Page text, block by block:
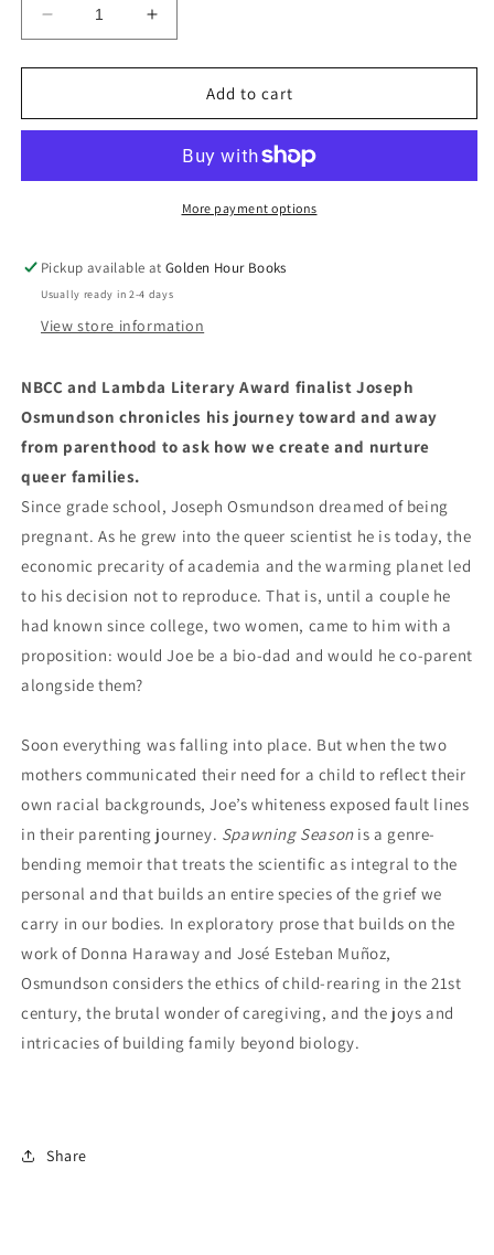
Decrease
quantity
for
Season:
in
Increase
quantity
for
Spawning
Season:
Experiment
in
Queer
Add to cart
More payment options
Pickup available atGolden Hour Books
Usually ready in 2-4 days
View store information
NBCC and Lambda Literary Award finalist Joseph
Osmundson chronicles his journey toward and away
from parenthood to ask how we create and nurture
queer families.
Since grade school, Joseph Osmundson dreamed of being
pregnant. As he grew into the queer scientist he is today, the
economic precarity of academia and the warming planet led
to his decision not to reproduce. That is, until a couple he
had known since college, two women, came to him with a
proposition: would Joe be a bio-dad and would he co-parent
alongside them?
Soon everything was falling into place. But when the two
mothers communicated their need for a child to reflect their
own racial backgrounds, Joe’s whiteness exposed fault lines
in their parenting journey. Spawning Season is a genre-
bending memoir that treats the scientific as integral to the
personal and that builds an entire species of the grief we
carry in our bodies. In exploratory prose that builds on the
work of Donna Haraway and José Esteban Muñoz,
Osmundson considers the ethics of child-rearing in the 21st
century, the brutal wonder of caregiving, and the joys and
intricacies of building family beyond biology.
Share